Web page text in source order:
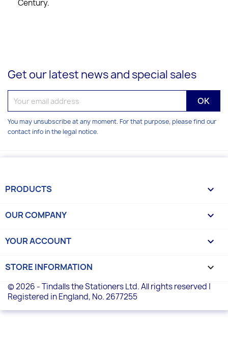
Century.
Get our latest news and special sales
You may unsubscribe at any moment. For that purpose, please find our
contact info in the legal notice.
PRODUCTS 
OUR COMPANY 
YOUR ACCOUNT 
STORE INFORMATION keyboard_arrow_down
© 2026 - Tindalls the Stationers Ltd. All rights reserved |
Registered in England, No. 2677255